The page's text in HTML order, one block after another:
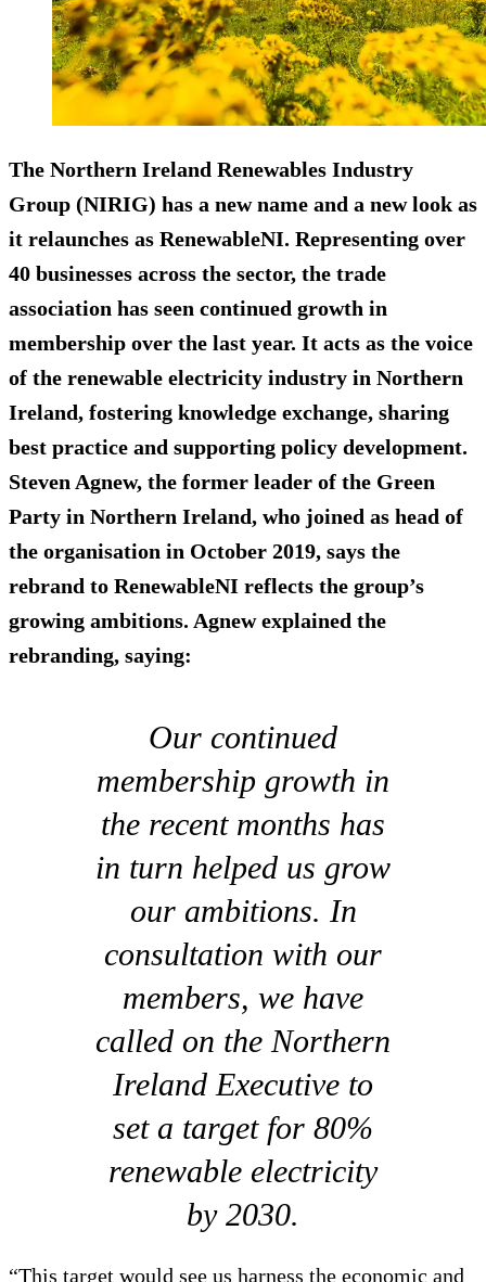
The Northern Ireland Renewables Industry
Group (NIRIG) has a new name and a new look as
it relaunches as RenewableNI. Representing over
40 businesses across the sector, the trade
association has seen continued growth in
membership over the last year. It acts as the voice
of the renewable electricity industry in Northern
Ireland, fostering knowledge exchange, sharing
best practice and supporting policy development.
Steven Agnew, the former leader of the Green
Party in Northern Ireland, who joined as head of
the organisation in October 2019, says the
rebrand to RenewableNI reflects the group’s
growing ambitions. Agnew explained the
rebranding, saying:
Our continued
membership growth in
the recent months has
in turn helped us grow
our ambitions. In
consultation with our
members, we have
called on the Northern
Ireland Executive to
set a target for 80%
renewable electricity
by 2030.
“This target would see us harness the economic and